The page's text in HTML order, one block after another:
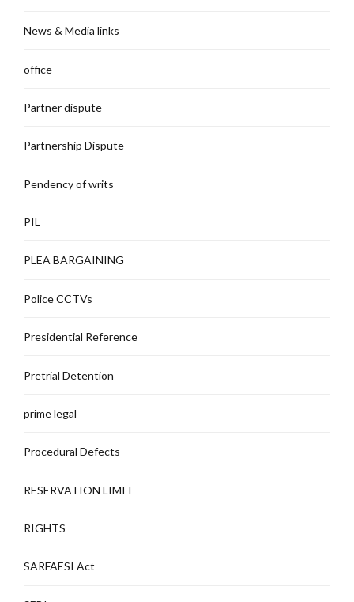
News & Media links
office
Partner dispute
Partnership Dispute
Pendency of writs
PIL
PLEA BARGAINING
Police CCTVs
Presidential Reference
Pretrial Detention
prime legal
Procedural Defects
RESERVATION LIMIT
RIGHTS
SARFAESI Act